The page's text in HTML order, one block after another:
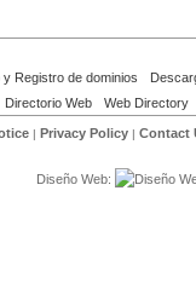
y Registro de dominios
Directorio Web Web Directory
| Privacy Policy | Contact
Diseño Web: